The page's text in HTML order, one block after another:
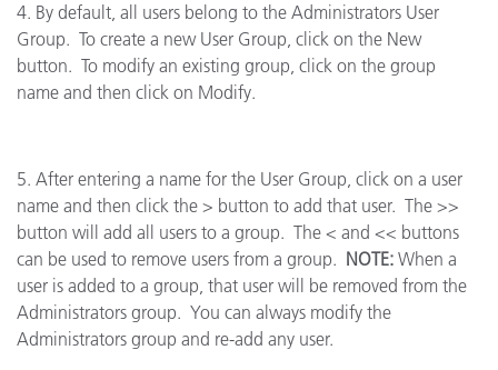
4. By default, all users belong to the Administrators User
Group. To create a new User Group, click on the New
button. To modify an existing group, click on the group
name and then click on Modify.
5. After entering a name for the User Group, click on a user
name and then click the > button to add that user. The >>
button will add all users to a group. The < and << buttons
can be used to remove users from a group. NOTE: When a
user is added to a group, that user will be removed from the
Administrators group. You can always modify the
Administrators group and re-add any user.